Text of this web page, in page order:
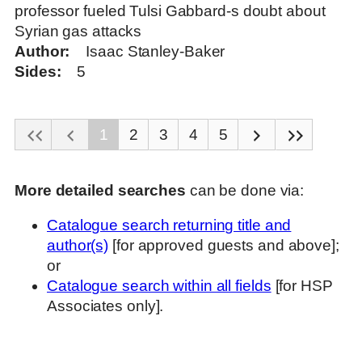
professor fueled Tulsi Gabbard-s doubt about
Syrian gas attacks
Author
Isaac Stanley-Baker
Sides
5
1 2 3 4 5
More detailed searches can be done via:
Catalogue search returning title and
author(s) [for approved guests and above];
or
Catalogue search within all fields [for HSP
Associates only].